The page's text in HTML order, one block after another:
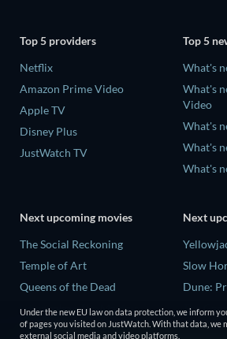
Top 5 providers
Netflix
Amazon Prime Video
Apple TV
Disney Plus
JustWatch TV
Top 5
What's
What's
Video
What's
What's
What's
Next upcoming movies
The Social Reckoning
Temple of Art
Queens of the Dead
Litvinenko - The Mayfair
Poisoning
Next
Slow
Dune:
The
Love Is
Under the new EU law on data protection, we inform
of pages you visited on JustWatch. With that data, we
external social media and video platforms.